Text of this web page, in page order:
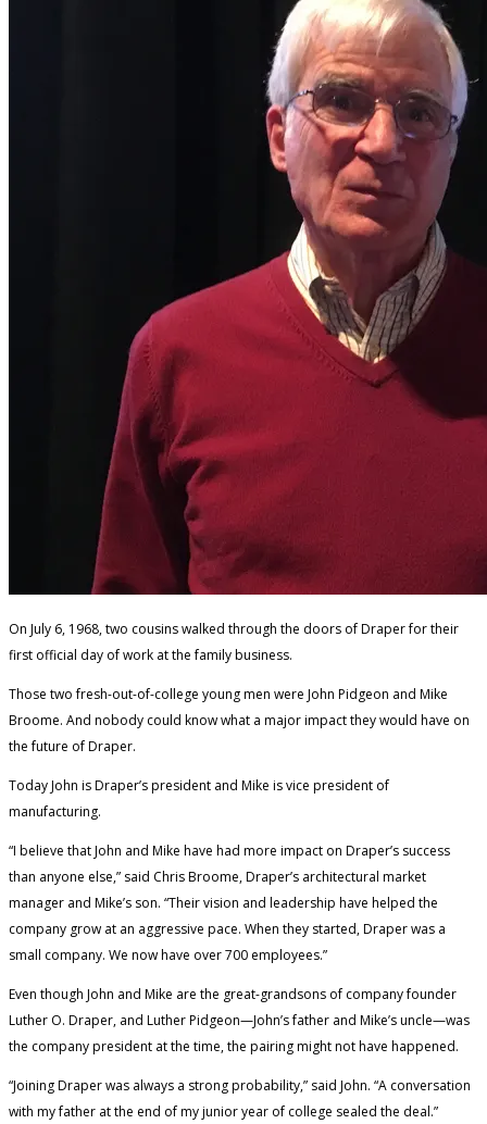
On July 6, 1968, two cousins walked through the doors of Draper for their
first official day of work at the family business.
Those two fresh-out-of-college young men were John Pidgeon and Mike
Broome. And nobody could know what a major impact they would have on
the future of Draper.
Today John is Draper’s president and Mike is vice president of
manufacturing.
“I believe that John and Mike have had more impact on Draper’s success
than anyone else,” said Chris Broome, Draper’s architectural market
manager and Mike’s son. “Their vision and leadership have helped the
company grow at an aggressive pace. When they started, Draper was a
small company. We now have over 700 employees.”
Even though John and Mike are the great-grandsons of company founder
Luther O. Draper, and Luther Pidgeon—John’s father and Mike’s uncle—was
the company president at the time, the pairing might not have happened.
“Joining Draper was always a strong probability,” said John. “A conversation
with my father at the end of my junior year of college sealed the deal.”